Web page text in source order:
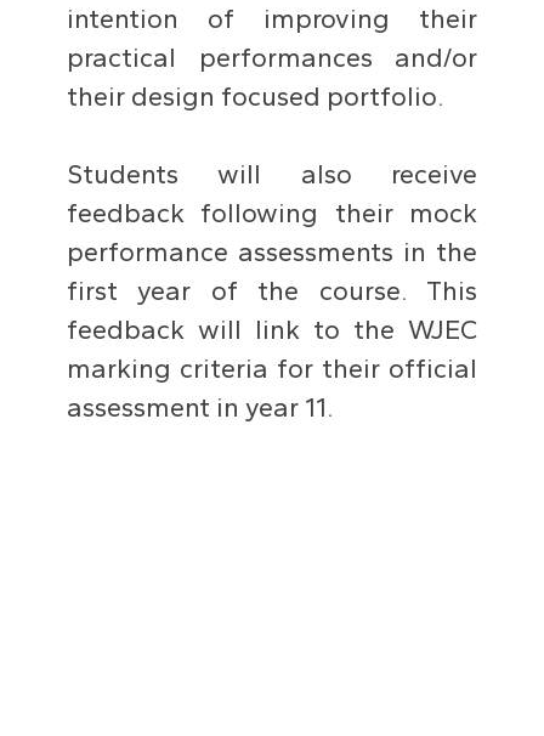
intention of improving their
practical performances and/or
their design focused portfolio.
Students will also receive
feedback following their mock
performance assessments in the
first year of the course. This
feedback will link to the WJEC
marking criteria for their official
assessment in year 11.